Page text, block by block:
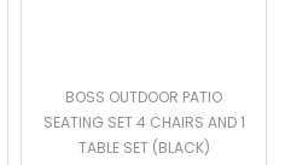
BOSS OUTDOOR PATIO
SEATING SET 4 CHAIRS AND 1
TABLE SET (BLACK)